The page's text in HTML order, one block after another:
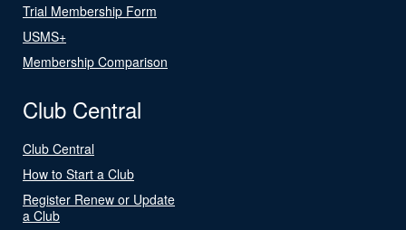
Trial Membership Form
USMS+
Membership Comparison
Club Central
Club Central
How to Start a Club
Register Renew or Update
a Club